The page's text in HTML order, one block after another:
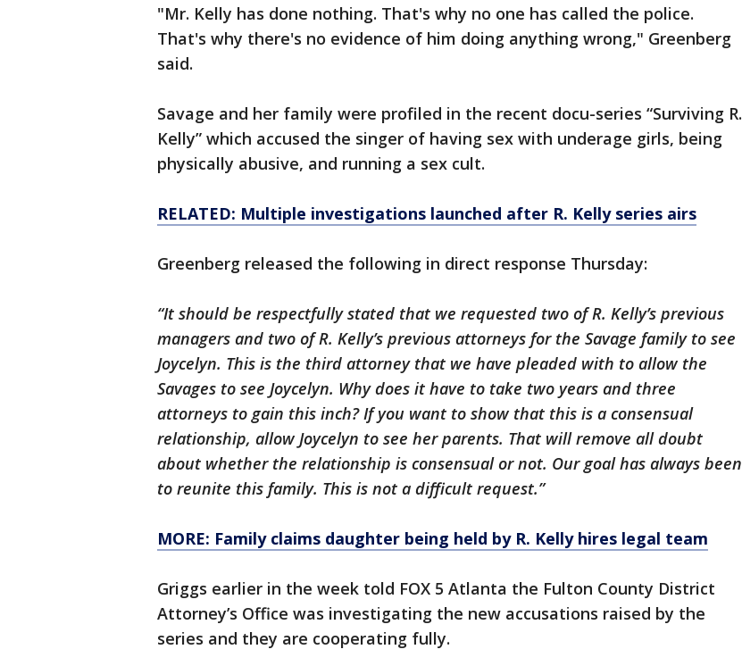
"Mr. Kelly has done nothing. That's why no one has called the police.
That's why there's no evidence of him doing anything wrong," Greenberg
said.
Savage and her family were profiled in the recent docu-series “Surviving R.
Kelly” which accused the singer of having sex with underage girls, being
physically abusive, and running a sex cult.
RELATED: Multiple investigations launched after R. Kelly series airs
Greenberg released the following in direct response Thursday:
“It should be respectfully stated that we requested two of R. Kelly’s previous
managers and two of R. Kelly’s previous attorneys for the Savage family to see
Joycelyn. This is the third attorney that we have pleaded with to allow the
Savages to see Joycelyn. Why does it have to take two years and three
attorneys to gain this inch? If you want to show that this is a consensual
relationship, allow Joycelyn to see her parents. That will remove all doubt
about whether the relationship is consensual or not. Our goal has always been
to reunite this family. This is not a difficult request.”
MORE: Family claims daughter being held by R. Kelly hires legal team
Griggs earlier in the week told FOX 5 Atlanta the Fulton County District
Attorney’s Office was investigating the new accusations raised by the
series and they are cooperating fully.